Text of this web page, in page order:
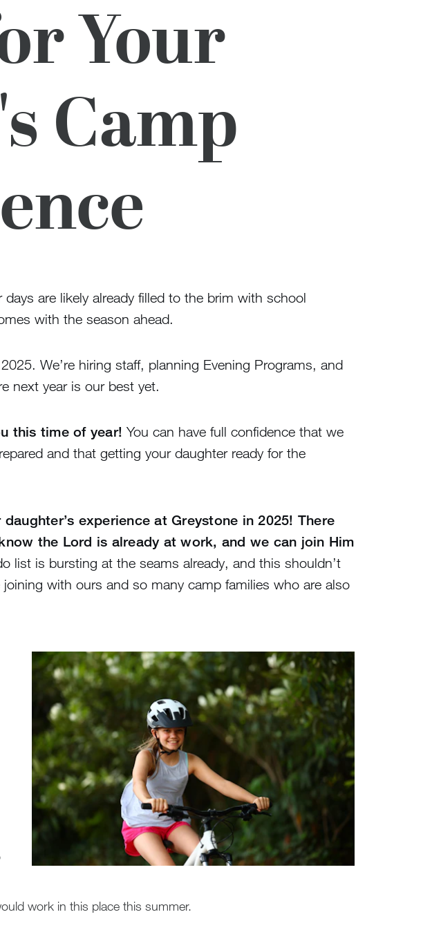
Your
Camp
are likely already filled to the brim with school
with the season ahead.
We’re hiring staff, planning Evening Programs, and
next year is our best yet.
this time of year! You can have full confidence that we
and that getting your daughter ready for the
experience at Greystone in 2025! There
the Lord is already at work, and we can join Him
list is bursting at the seams already, and this shouldn’t
with ours and so many camp families who are also
work in this place this summer.